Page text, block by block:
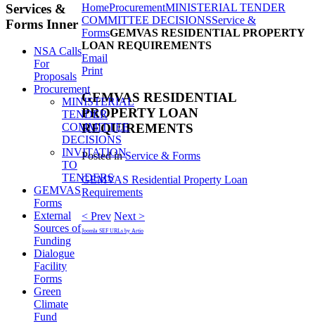
HomeProcurementMINISTERIAL TENDER
COMMITTEE DECISIONSService &
FormsGEMVAS RESIDENTIAL PROPERTY
LOAN REQUIREMENTS
Email
Print
GEMVAS RESIDENTIAL
PROPERTY LOAN
REQUIREMENTS
Posted inService & Forms
GEMVAS Residential Property Loan
Requirements
< Prev Next >
Joomla SEF URLs by Artio
Services &
Forms Inner
NSA Calls
For
Proposals
Procurement
MINISTERIAL
TENDER
COMMITTEE
DECISIONS
INVITATION
TO
TENDERS
GEMVAS
Forms
External
Sources of
Funding
Dialogue
Facility
Forms
Green
Climate
Fund